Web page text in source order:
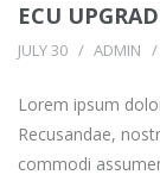
ECU
JULY 30 ADMIN
Lorem ipsum
Recusandae,
commodi